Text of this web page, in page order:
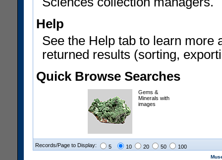
Help
See the Help tab to learn more
returned results (sorting,
Quick Browse Searches
Gems &
Minerals with
images
Records/Page to Display: 5 10 20 50 100